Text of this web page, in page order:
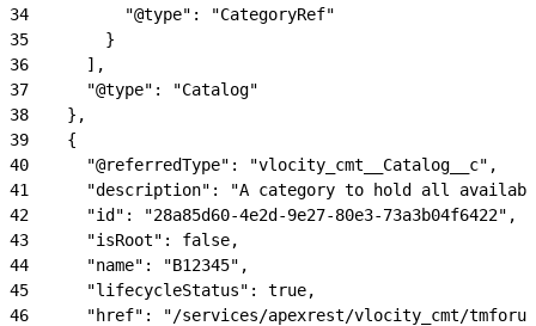
34
          "@type": "CategoryRef"
35
        }
36
      ],
37
      "@type": "Catalog"
38
    },
39
    {
40
      "@referredType": "vlocity_cmt__Catalog__c",
41
"description": "A category to hold all
42
      "id": "28a85d60-4e2d-9e27-80e3-73a3b04f6422",
43
      "isRoot": false,
44
      "name": "B12345",
45
      "lifecycleStatus": true,
46
"href": "/services/apexrest/vlocity_cmt/